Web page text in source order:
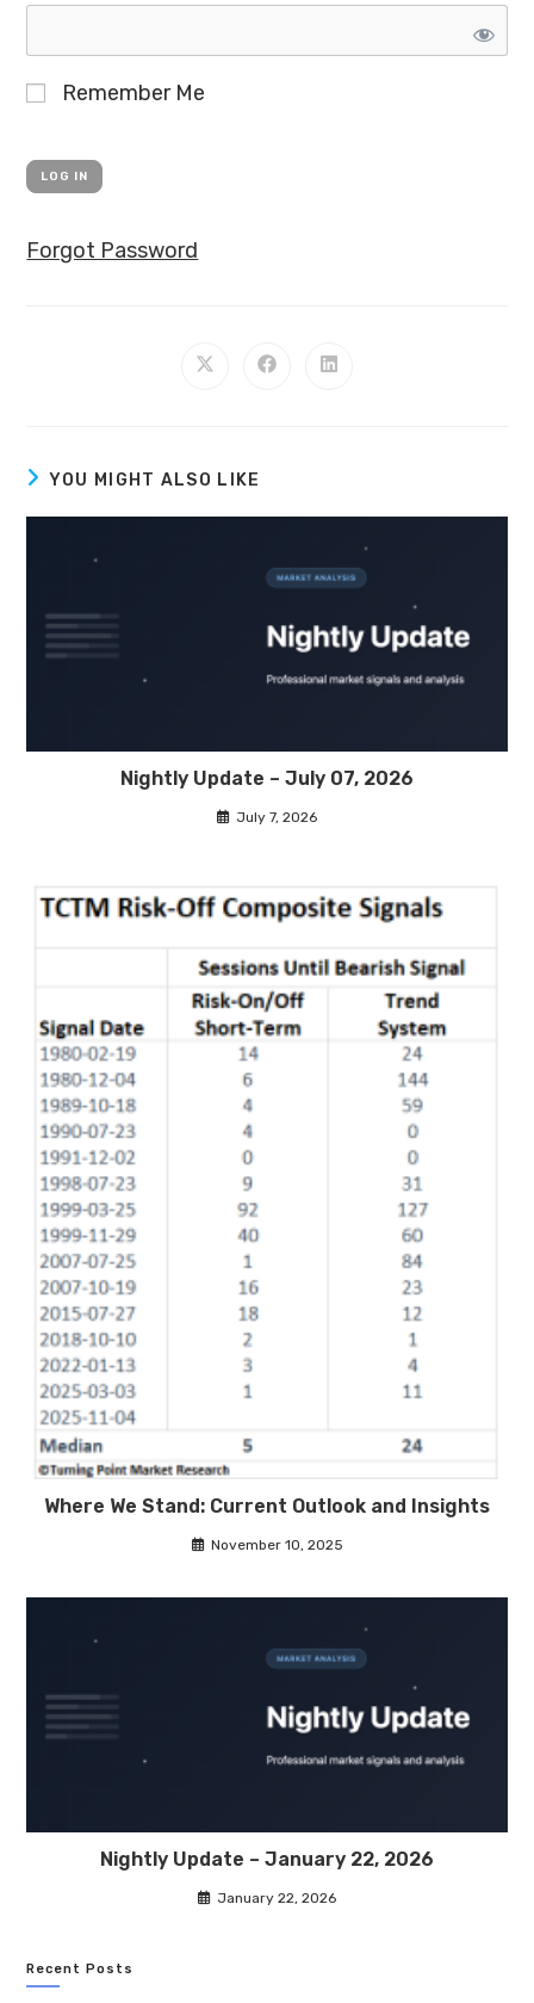
Remember Me
Forgot Password
YOU MIGHT ALSO LIKE
Nightly Update – July 07, 2026
July 7, 2026
Where We Stand: Current Outlook and Insights
November 10, 2025
Nightly Update – January 22, 2026
January 22, 2026
Recent Posts